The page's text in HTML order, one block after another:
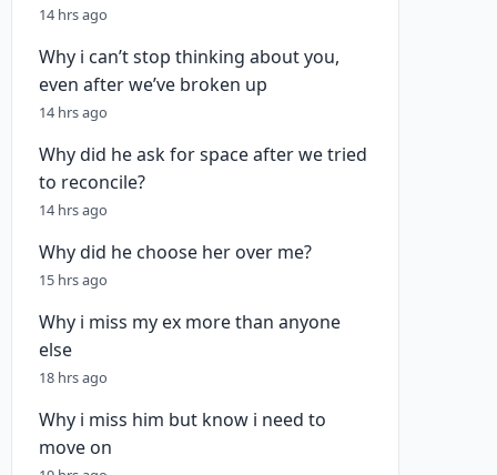
14 hrs ago
Why i can’t stop thinking about you,
even after we’ve broken up
14 hrs ago
Why did he ask for space after we tried
to reconcile?
14 hrs ago
Why did he choose her over me?
15 hrs ago
Why i miss my ex more than anyone
else
18 hrs ago
Why i miss him but know i need to
move on